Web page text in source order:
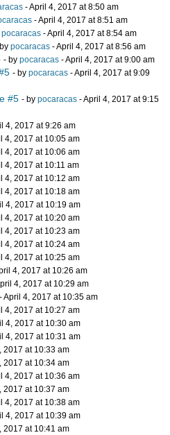
- April 4, 2017 at 8:50 am
- April 4, 2017 at 8:51 am
pocaracas - April 4, 2017 at 8:54 am
pocaracas - April 4, 2017 at 8:56 am
- by pocaracas - April 4, 2017 at 9:00 am
- by pocaracas - April 4, 2017 at 9:09
#5 - by pocaracas - April 4, 2017 at 9:15
4, 2017 at 9:26 am
4, 2017 at 10:05 am
4, 2017 at 10:06 am
4, 2017 at 10:11 am
4, 2017 at 10:12 am
4, 2017 at 10:18 am
4, 2017 at 10:19 am
4, 2017 at 10:20 am
4, 2017 at 10:23 am
4, 2017 at 10:24 am
4, 2017 at 10:25 am
4, 2017 at 10:26 am
4, 2017 at 10:29 am
- April 4, 2017 at 10:35 am
4, 2017 at 10:27 am
4, 2017 at 10:30 am
4, 2017 at 10:31 am
2017 at 10:33 am
2017 at 10:34 am
4, 2017 at 10:36 am
2017 at 10:37 am
4, 2017 at 10:38 am
4, 2017 at 10:39 am
2017 at 10:41 am